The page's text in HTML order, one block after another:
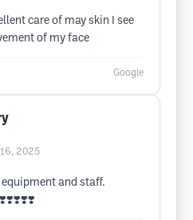
care of may skin I see
of my face
Google
16, 2025
equipment and staff.
❣️❣️❣️❣️❣️